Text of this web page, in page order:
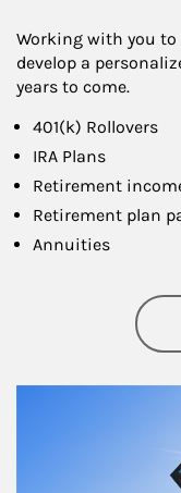
Working with you
develop a
years to come.
401(k) Rollovers
IRA Plans
Retirement
Retirement plan
Annuities